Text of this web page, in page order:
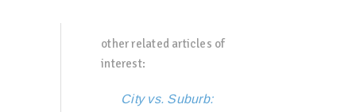
other related articles of
interest:
City vs. Suburb: